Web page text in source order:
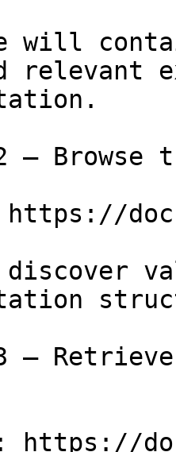
will
relevant
— Browse
—
https://